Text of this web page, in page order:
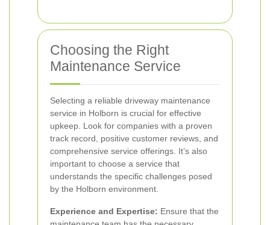
Choosing the Right
Maintenance Service
Selecting a reliable driveway maintenance
service in Holborn is crucial for effective
upkeep. Look for companies with a proven
track record, positive customer reviews, and
comprehensive service offerings. It’s also
important to choose a service that
understands the specific challenges posed
by the Holborn environment.
Experience and Expertise: Ensure that the